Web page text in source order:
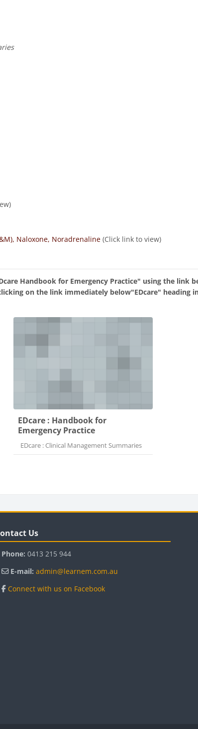
Naloxone, Noradrenaline (Click link to view)
Handbook for Emergency Practice" using the link
on the link immediately below"EDcare" heading
EDcare : Handbook for
Emergency Practice
Course category
EDcare : Clinical Management Summaries
Us
Phone:0413 215 944
E-mail:admin@learnem.com.au
Connect with us on Facebook